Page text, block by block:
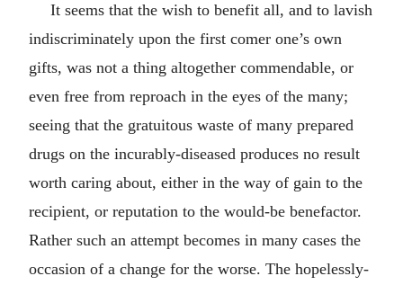
It seems that the wish to benefit all, and to lavish
indiscriminately upon the first comer one’s own
gifts, was not a thing altogether commendable, or
even free from reproach in the eyes of the many;
seeing that the gratuitous waste of many prepared
drugs on the incurably-diseased produces no result
worth caring about, either in the way of gain to the
recipient, or reputation to the would-be benefactor.
Rather such an attempt becomes in many cases the
occasion of a change for the worse. The hopelessly-